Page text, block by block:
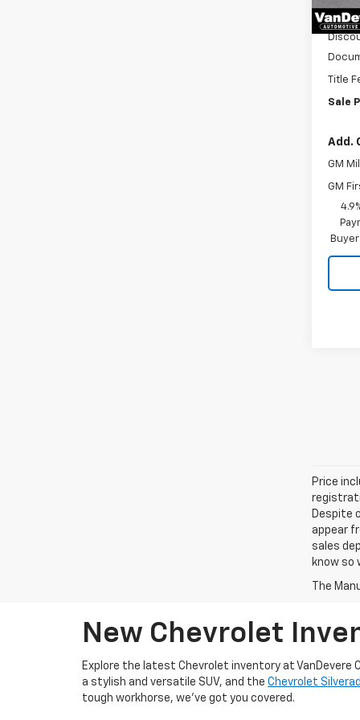
MSRP:
Title
Sale
Add.
GM
GM
Price
Despite
appear
sales
know so
The
New Chevrolet
Explore the latest Chevrolet inventory at VanDevere
a stylish and versatile SUV, and the Chevrolet
tough workhorse, we’ve got you covered.